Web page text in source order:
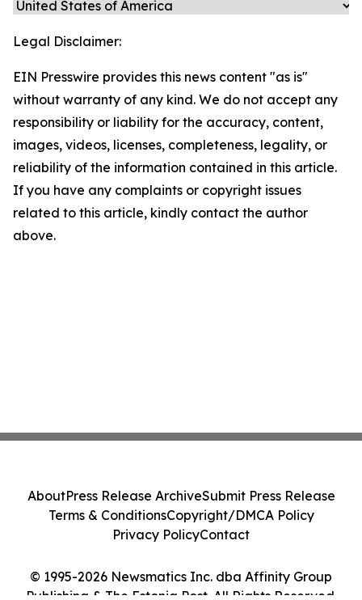
Legal Disclaimer:
EIN Presswire provides this news content "as is"
without warranty of any kind. We do not accept any
responsibility or liability for the accuracy, content,
images, videos, licenses, completeness, legality, or
reliability of the information contained in this article.
If you have any complaints or copyright issues
related to this article, kindly contact the author
above.
© 1995-2026 Newsmatics Inc. dba Affinity Group
Publishing & The Estonia Post. All Rights Reserved.
AboutPress Release ArchiveSubmit Press Release
Terms & ConditionsCopyright/DMCA Policy
Privacy PolicyContact